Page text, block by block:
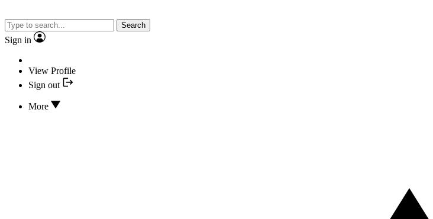
Search
Sign in
View Profile
Sign out
More